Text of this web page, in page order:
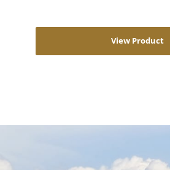
View Product